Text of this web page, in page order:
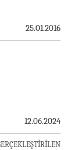
25.01.2016
12.06.2024